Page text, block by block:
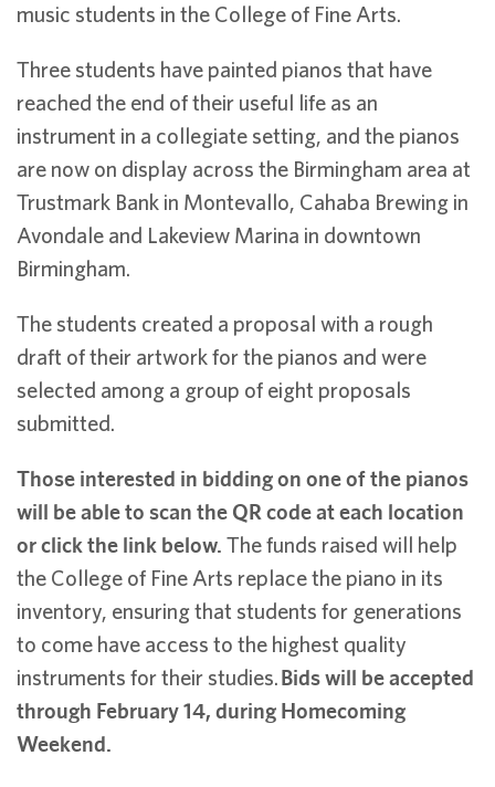
music students in the College of Fine Arts.
Three students have painted pianos that have
reached the end of their useful life as an
instrument in a collegiate setting, and the pianos
are now on display across the Birmingham area at
Trustmark Bank in Montevallo, Cahaba Brewing in
Avondale and Lakeview Marina in downtown
Birmingham.
The students created a proposal with a rough
draft of their artwork for the pianos and were
selected among a group of eight proposals
submitted.
Those interested in bidding on one of the pianos
will be able to scan the QR code at each location
or click the link below. The funds raised will help
the College of Fine Arts replace the piano in its
inventory, ensuring that students for generations
to come have access to the highest quality
instruments for their studies.Bids will be accepted
through February 14, during Homecoming
Weekend.